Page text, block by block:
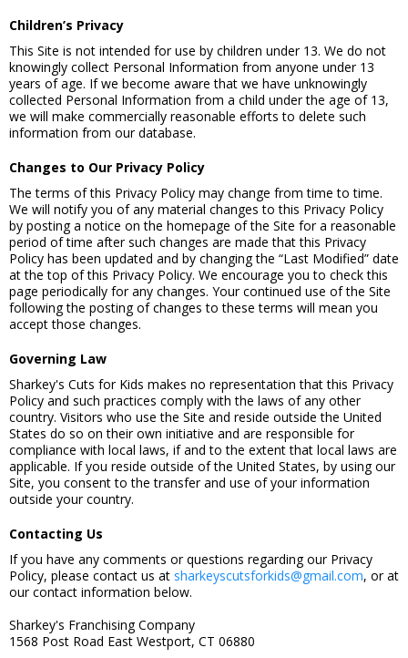
Children’s Privacy
This Site is not intended for use by children under 13. We do not
knowingly collect Personal Information from anyone under 13
years of age. If we become aware that we have unknowingly
collected Personal Information from a child under the age of 13,
we will make commercially reasonable efforts to delete such
information from our database.
Changes to Our Privacy Policy
The terms of this Privacy Policy may change from time to time.
We will notify you of any material changes to this Privacy Policy
by posting a notice on the homepage of the Site for a reasonable
period of time after such changes are made that this Privacy
Policy has been updated and by changing the “Last Modified” date
at the top of this Privacy Policy. We encourage you to check this
page periodically for any changes. Your continued use of the Site
following the posting of changes to these terms will mean you
accept those changes.
Governing Law
Sharkey's Cuts for Kids makes no representation that this Privacy
Policy and such practices comply with the laws of any other
country. Visitors who use the Site and reside outside the United
States do so on their own initiative and are responsible for
compliance with local laws, if and to the extent that local laws are
applicable. If you reside outside of the United States, by using our
Site, you consent to the transfer and use of your information
outside your country.
Contacting Us
If you have any comments or questions regarding our Privacy
Policy, please contact us at sharkeyscutsforkids@gmail.com, or at
our contact information below.
Sharkey's Franchising Company
1568 Post Road East Westport, CT 06880